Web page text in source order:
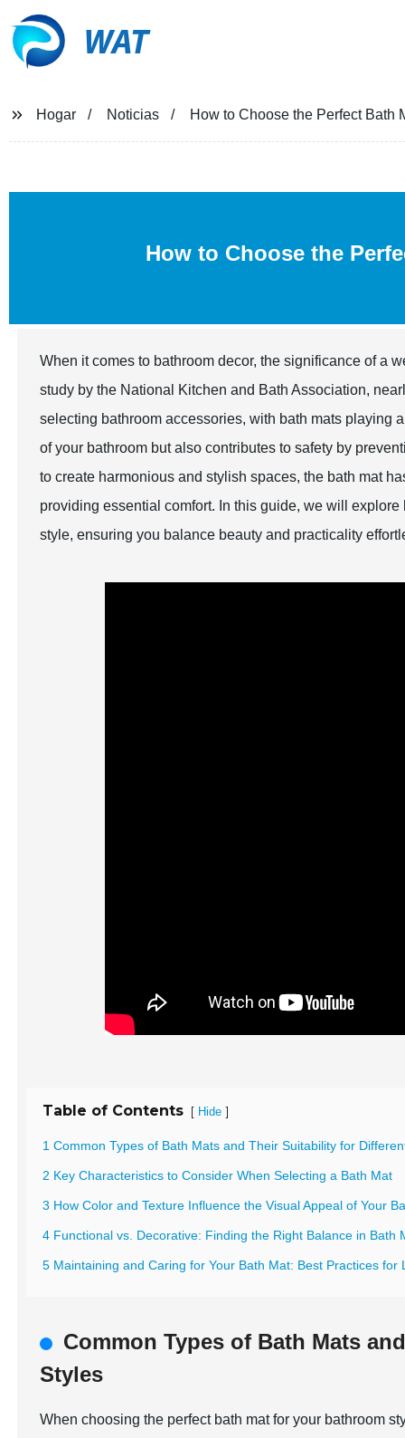
WAT
Hogar Noticias How to Choose the Perfect Bath
How to Choose the
When it comes to bathroom decor, the significance of a
study by the National Kitchen and Bath Association,
selecting bathroom accessories, with bath mats playing
of your bathroom but also contributes to safety by
to create harmonious and stylish spaces, the bath mat
providing essential comfort. In this guide, we will
style, ensuring you balance beauty and practicality
Table of Contents [ Hide ]
1 Common Types of Bath Mats and Their Suitability for
2 Key Characteristics to Consider When Selecting a Bath Mat
3 How Color and Texture Influence the Visual Appeal of Your
4 Functional vs. Decorative: Finding the Right Balance in Bath
5 Maintaining and Caring for Your Bath Mat: Best Practices for
Common Types of Bath Mats
Styles
When choosing the perfect bath mat for your bathroom